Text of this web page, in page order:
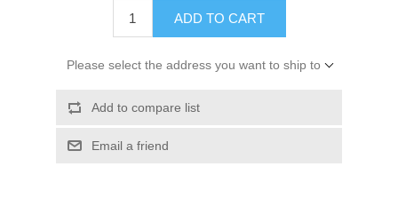
ADD TO CART
Please select the address you want to ship to
Add to compare list
Email a friend